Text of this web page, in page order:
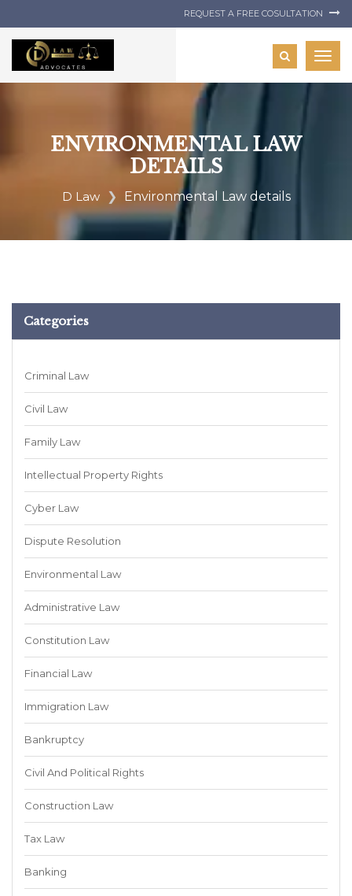
REQUEST A FREE COSULTATION
ENVIRONMENTAL LAW
DETAILS
D Law Environmental Law details
Categories
Criminal Law
Civil Law
Family Law
Intellectual Property Rights
Cyber Law
Dispute Resolution
Environmental Law
Administrative Law
Constitution Law
Financial Law
Immigration Law
Bankruptcy
Civil And Political Rights
Construction Law
Tax Law
Banking